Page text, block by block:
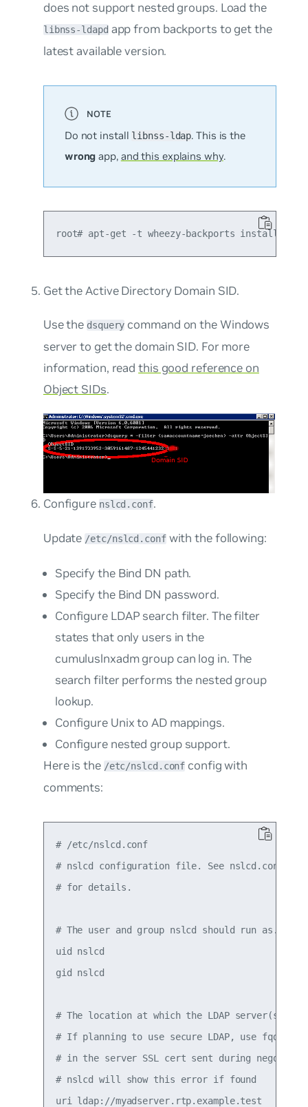
does not support nested groups. Load the
libnss-ldapdapp from backports to get the
latest available version.
Do not install libnss-ldap. This is the
wrong app, and this explains why.
Get the Active Directory Domain SID.
Use thedsquery command on the Windows
server to get the domain SID. For more
information, readthis good reference on
Object SIDs.
Configure nslcd.conf.
Update /etc/nslcd.confwith the following:
Specify the Bind DN path.
Specify the Bind DN password.
Configure LDAP search filter. The filter
states that only users in the
cumuluslnxadmgroup can log in. The
search filter performs the nested group
lookup.
Configure Unix to AD mappings.
Configure nested group support.
Here is the /etc/nslcd.conf config with
comments:
# /etc/nslcd.conf
# nslcd configuration file. See nslcd.conf(5)
# for details.
# The user and group nslcd should run as.
uid nslcd
gid nslcd
# The location at which the LDAP server(s)
# If planning to use secure LDAP, use fqdn
# in the server SSL cert sent during
# nslcd will show this error if found
uri ldap://myadserver.rtp.example.test